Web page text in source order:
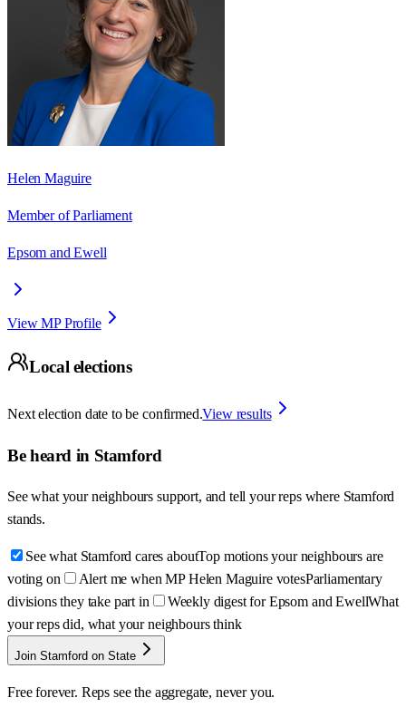
Helen Maguire
Member of Parliament
Epsom and Ewell
View MP Profile
Local elections
Next election date to be confirmed.View results
Be heard in Stamford
See what your neighbours support, and tell your reps where Stamford
stands.
See what Stamford cares aboutTop motions your neighbours are
voting on
Alert me when MP Helen Maguire votesParliamentary
divisions they take part in
Weekly digest for Epsom and EwellWhat
your reps did, what your neighbours think
Join Stamford on State
Free forever. Reps see the aggregate, never you.